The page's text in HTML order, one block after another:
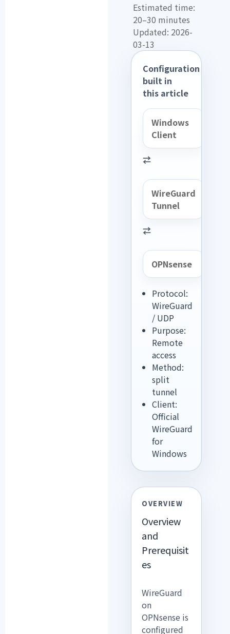
Estimated time:
20–30 minutes
Updated: 2026-
03-13
Configuration
built in
this article
Windows
Client
⇄
WireGuard
Tunnel
⇄
OPNsense
Protocol:
WireGuard
/ UDP
Purpose:
Remote
access
Method:
split
tunnel
Client:
Official
WireGuard
for
Windows
OVERVIEW
Overview
and
Prerequisit
es
WireGuard
on
OPNsense is
configured